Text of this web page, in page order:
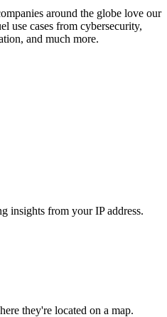
around the globe love our
use cases from cybersecurity,
and much more.
insights from your IP address.
they're located on a map.